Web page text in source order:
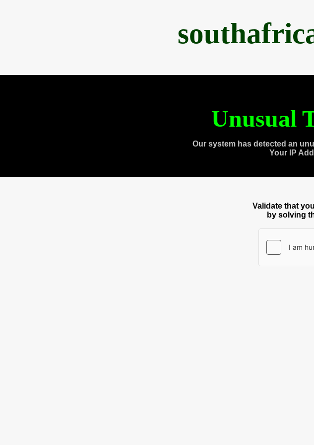
Unusual
Our system has detected an
Your IP
Validate that
by solving